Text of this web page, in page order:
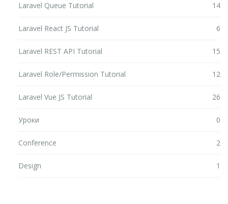
Laravel Queue Tutorial 14
Laravel React JS Tutorial 6
Laravel REST API Tutorial 15
Laravel Role/Permission Tutorial 12
Laravel Vue JS Tutorial 26
Уроки 0
Conference 2
Design 1